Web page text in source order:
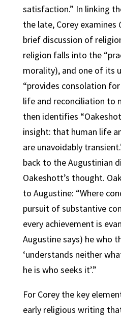
satisfaction.” In linking
the late, Corey examines
brief discussion of
religion falls into the
morality), and one of its
“provides consolation
life and reconciliation to
then identifies
insight: that human life
are unavoidably
back to the Augustinian
Oakeshott’s thought.
to Augustine: “Where
pursuit of substantive
every achievement is
Augustine says) he who
‘understands neither
he is who seeks it’.”
For Corey the key
early religious writing